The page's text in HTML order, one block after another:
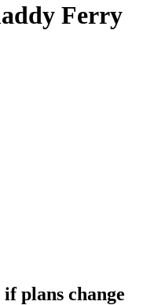
Ferry
plans change